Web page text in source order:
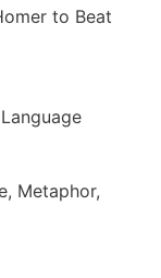
to Beat
Metaphor,